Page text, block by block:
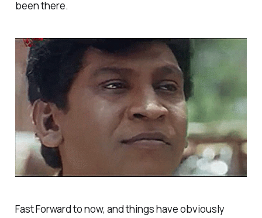
been there.
Fast Forward to now, and things have obviously